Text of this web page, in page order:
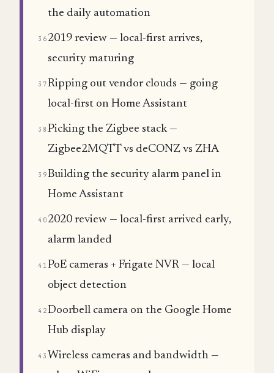
the daily automation
36 2019 review — local-first arrives,
security maturing
37Ripping out vendor clouds — going
local-first on Home Assistant
38 Picking the Zigbee stack —
Zigbee2MQTT vs deCONZ vs ZHA
39Building the security alarm panel in
Home Assistant
40 2020 review — local-first arrived early,
alarm landed
41PoE cameras + Frigate NVR — local
object detection
42Doorbell camera on the Google Home
Hub display
43 Wireless cameras and bandwidth —